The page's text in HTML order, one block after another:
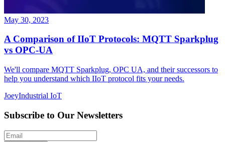
May 30, 2023
A Comparison of IIoT Protocols: MQTT Sparkplug
vs OPC-UA
We'll compare MQTT Sparkplug, OPC UA, and their successors to
help you understand which IIoT protocol fits your needs.
JoeyIndustrial IoT
Subscribe to Our Newsletters